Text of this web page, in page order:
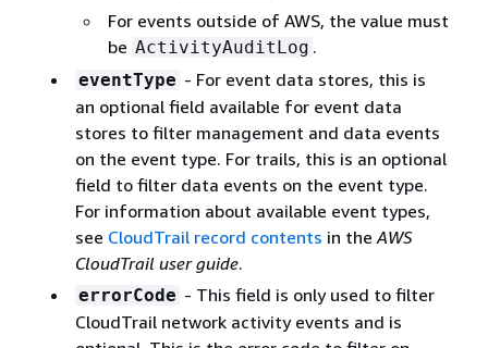
For events outside of AWS, the value must
be ActivityAuditLog .
eventType - For event data stores, this is
an optional field available for event data
stores to filter management and data events
on the event type. For trails, this is an optional
field to filter data events on the event type.
For information about available event types,
see CloudTrail record contents in theAWS
CloudTrail user guide.
errorCode - This ﬁeld is only used to filter
CloudTrail network activity events and is